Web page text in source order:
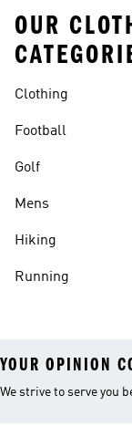
OUR
Clothing
Football
Golf
Mens
Hiking
Running
YOUR OPINION
We strive to serve you